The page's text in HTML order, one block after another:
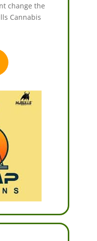
change the
Cannabis